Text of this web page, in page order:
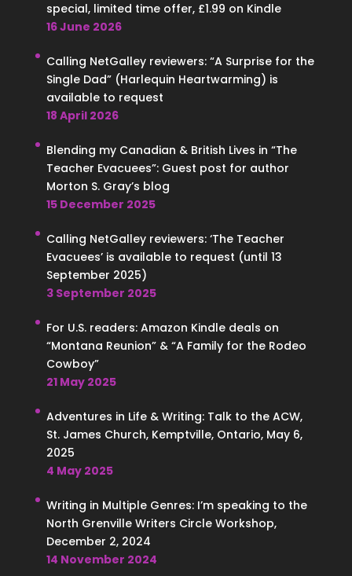
special, limited time offer, £1.99 on Kindle
16 June 2026
Calling NetGalley reviewers: “A Surprise for the
Single Dad” (Harlequin Heartwarming) is
available to request
18 April 2026
Blending my Canadian & British Lives in “The
Teacher Evacuees”: Guest post for author
Morton S. Gray’s blog
15 December 2025
Calling NetGalley reviewers: ‘The Teacher
Evacuees’ is available to request (until 13
September 2025)
3 September 2025
For U.S. readers: Amazon Kindle deals on
“Montana Reunion” & “A Family for the Rodeo
Cowboy”
21 May 2025
Adventures in Life & Writing: Talk to the ACW,
St. James Church, Kemptville, Ontario, May 6,
2025
4 May 2025
Writing in Multiple Genres: I’m speaking to the
North Grenville Writers Circle Workshop,
December 2, 2024
14 November 2024